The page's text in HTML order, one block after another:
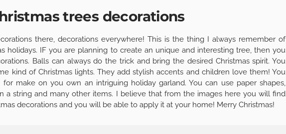
trees decorations
there, decorations everywhere! This is the thing I always remember of
holidays. IF you are planning to create an unique and interesting tree, then you
Balls can always do the trick and bring the desired Christmas spirit. You
kind of Christmas lights. They add stylish accents and children love them! You
make on you own an intriguing holiday garland. You can use paper shapes,
a string and many other items. I believe that from the images here you will find
decorations and you will be able to apply it at your home! Merry Christmas!